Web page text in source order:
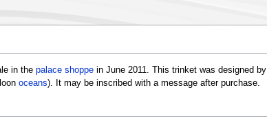
in the palace shoppein June 2011. This trinket was designed by
oceans). It may be inscribed with a message after purchase.